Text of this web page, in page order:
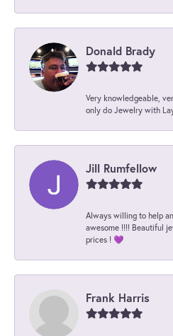
Donald Brady
Very knowledgeable,
only do Jewelry with
Jill Rumfellow
Always willing to help
awesome !!!! Beautiful
prices ! 💜
Frank Harris